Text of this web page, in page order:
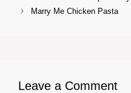
Marry Me Chicken Pasta
Leave a Comment